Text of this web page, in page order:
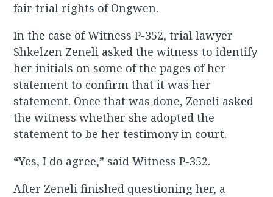
fair trial rights of Ongwen.
In the case of Witness P-352, trial lawyer
Shkelzen Zeneli asked the witness to identify
her initials on some of the pages of her
statement to confirm that it was her
statement. Once that was done, Zeneli asked
the witness whether she adopted the
statement to be her testimony in court.
“Yes, I do agree,” said Witness P-352.
After Zeneli finished questioning her, a